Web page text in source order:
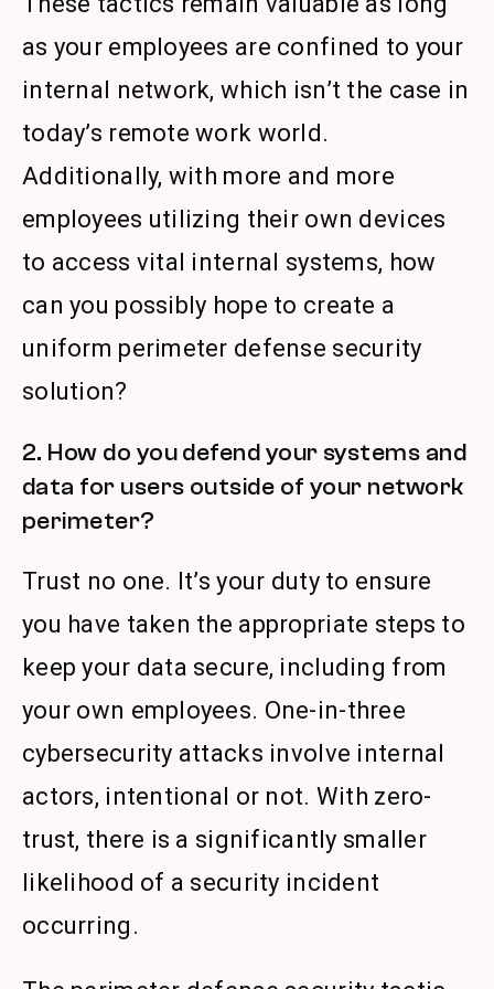
as your employees are confined to your
internal network, which isn’t the case in
today’s remote work world.
Additionally, with more and more
employees utilizing their own devices
to access vital internal systems, how
can you possibly hope to create a
uniform perimeter defense security
solution?
2. How do you defend your systems and
data for users outside of your network
perimeter?
Trust no one. It’s your duty to ensure
you have taken the appropriate steps to
keep your data secure, including from
your own employees. One-in-three
cybersecurity attacks involve internal
actors, intentional or not. With zero-
trust, there is a significantly smaller
likelihood of a security incident
occurring.